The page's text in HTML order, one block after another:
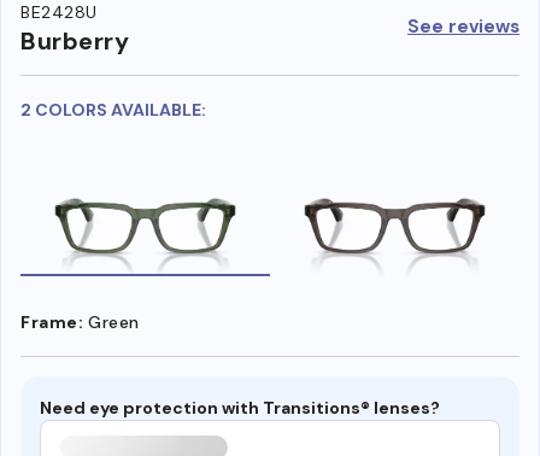
BE2428U
Burberry See reviews
2 COLORS AVAILABLE:
Frame: Green
Need eye protection with Transitions® lenses?